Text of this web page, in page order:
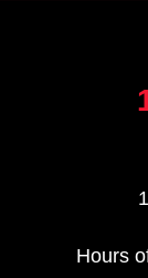
Hours